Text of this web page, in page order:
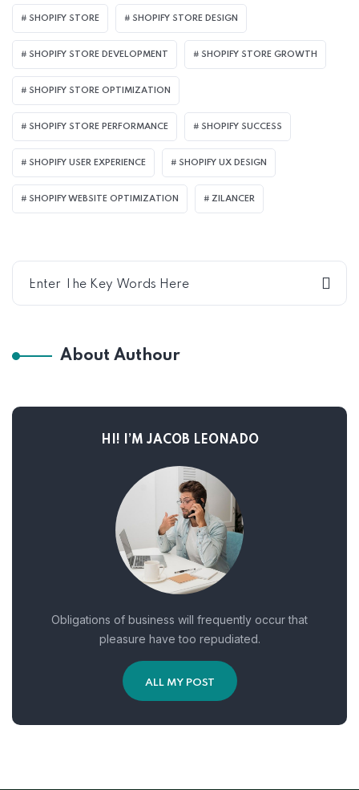
SHOPIFY STORE SHOPIFY STORE DESIGN
SHOPIFY STORE DEVELOPMENT SHOPIFY STORE GROWTH
SHOPIFY STORE OPTIMIZATION
SHOPIFY STORE PERFORMANCE SHOPIFY SUCCESS
SHOPIFY USER EXPERIENCE SHOPIFY UX DESIGN
SHOPIFY WEBSITE OPTIMIZATION ZILANCER
About Authour
HI! I’M JACOB LEONADO
Obligations of business will frequently occur that
pleasure have too repudiated.
ALL MY POST